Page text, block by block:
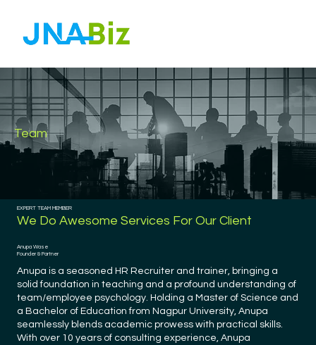
Team
EXPERT TEAM MEMBER
We Do Awesome Services For Our Client
Anupa Wase
Founder & Partner
Anupa is a seasoned HR Recruiter and trainer, bringing a
solid foundation in teaching and a profound understanding of
team/employee psychology. Holding a Master of Science and
a Bachelor of Education from Nagpur University, Anupa
seamlessly blends academic prowess with practical skills.
With over 10 years of consulting experience, Anupa